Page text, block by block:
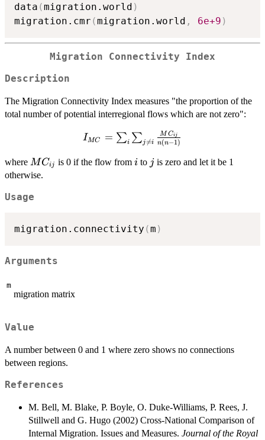
data (migration.world )
migration.cmr (migration.world , 6e+9 )
Migration Connectivity Index
Description
The Migration Connectivity Index measures "the proportion of the
total number of potential interregional flows which are not zero":
I_{MC} =
\sum_i \sum_{j
\neq i}
IMC = ∑i ∑j
=i n(n−1)
MCij
where MC_{ij}
MCij is 0 if the flow fromi
i to j
j is zero and let it be 1
otherwise.
Usage
migration.connectivity (m )
Arguments
m
migration matrix
Value
A number between 0 and 1 where zero shows no connections
between regions.
References
M. Bell, M. Blake, P. Boyle, O. Duke-Williams, P. Rees, J.
Stillwell and G. Hugo (2002) Cross-National Comparison of
Internal Migration. Issues and Measures. Journal of the Royal